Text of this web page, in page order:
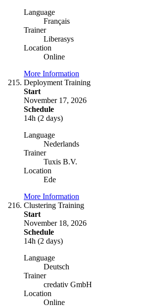
Language
Français
Trainer
Liberasys
Location
Online
More Information
Deployment Training
Start
November 17, 2026
Schedule
14h (2 days)
Language
Nederlands
Trainer
Tuxis B.V.
Location
Ede
More Information
Clustering Training
Start
November 18, 2026
Schedule
14h (2 days)
Language
Deutsch
Trainer
credativ GmbH
Location
Online